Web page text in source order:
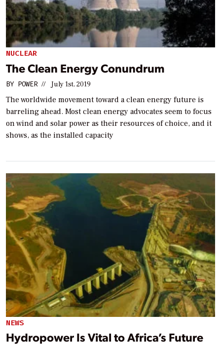
NUCLEAR
The Clean Energy Conundrum
BY POWER // July 1st, 2019
The worldwide movement toward a clean energy future is
barreling ahead. Most clean energy advocates seem to focus
on wind and solar power as their resources of choice, and it
shows, as the installed capacity
NEWS
Hydropower Is Vital to Africa’s Future